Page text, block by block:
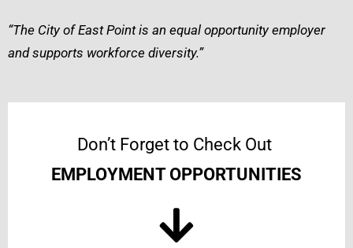
“The City of East Point is an equal opportunity employer
and supports workforce diversity.”
Don’t Forget to Check Out
EMPLOYMENT OPPORTUNITIES